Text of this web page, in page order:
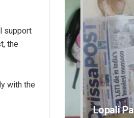
support
the
with the